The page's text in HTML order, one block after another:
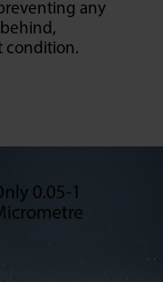
any
condition.